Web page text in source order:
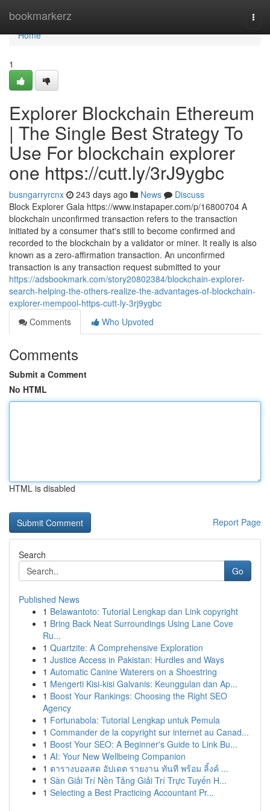
bookmarkerz
Home
Home
1
Explorer Blockchain Ethereum
| The Single Best Strategy To
Use For blockchain explorer
one https://cutt.ly/3rJ9ygbc
busngarryrcnx 243 days ago News
Discuss
Block Explorer Gala https://www.instapaper.com/p/16800704 A
blockchain unconfirmed transaction refers to the transaction
initiated by a consumer that's still to become confirmed and
recorded to the blockchain by a validator or miner. It really is also
known as a zero-affirmation transaction. An unconfirmed
transaction is any transaction request submitted to your
https://adsbookmark.com/story20802384/blockchain-explorer-
search-helping-the-others-realize-the-advantages-of-blockchain-
explorer-mempool-https-cutt-ly-3rj9ygbc
Comments
Who Upvoted
Comments
Submit a Comment
No HTML
HTML is disabled
Report Page
Search
Go
Published News
1 Belawantoto: Tutorial Lengkap dan Link copyright
1 Bring Back Neat Surroundings Using Lane Cove
Ru...
1 Quartzite: A Comprehensive Exploration
1 Justice Access in Pakistan: Hurdles and Ways
1 Automatic Canine Waterers on a Shoestring
1 Mengerti Kisi-kisi Galvanis: Keunggulan dan Ap...
1 Boost Your Rankings: Choosing the Right SEO
Agency
1 Fortunabola: Tutorial Lengkap untuk Pemula
1 Commander de la copyright sur internet au Canad...
1 Boost Your SEO: A Beginner's Guide to Link Bu...
1 AI: Your New Wellbeing Companion
1 ตารางบอลสด อัปเดต รายงาน ทันที พร้อม ลิ้งค์ ...
1 Sàn Giải Trí Nền Tảng Giải Trí Trực Tuyến H...
1 Selecting a Best Practicing Accountant Pr...